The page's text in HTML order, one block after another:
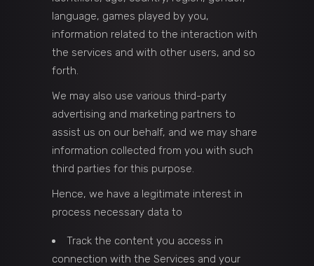
language, games played by you,
information related to the interaction with
the services and with other users, and so
forth.
We may also use various third-party
advertising and marketing partners to
assist us on our behalf, and we may share
information collected from you with such
third parties for this purpose.
Hence, we have a legitimate interest in
process necessary data to
Track the content you access in
connection with the Services and your